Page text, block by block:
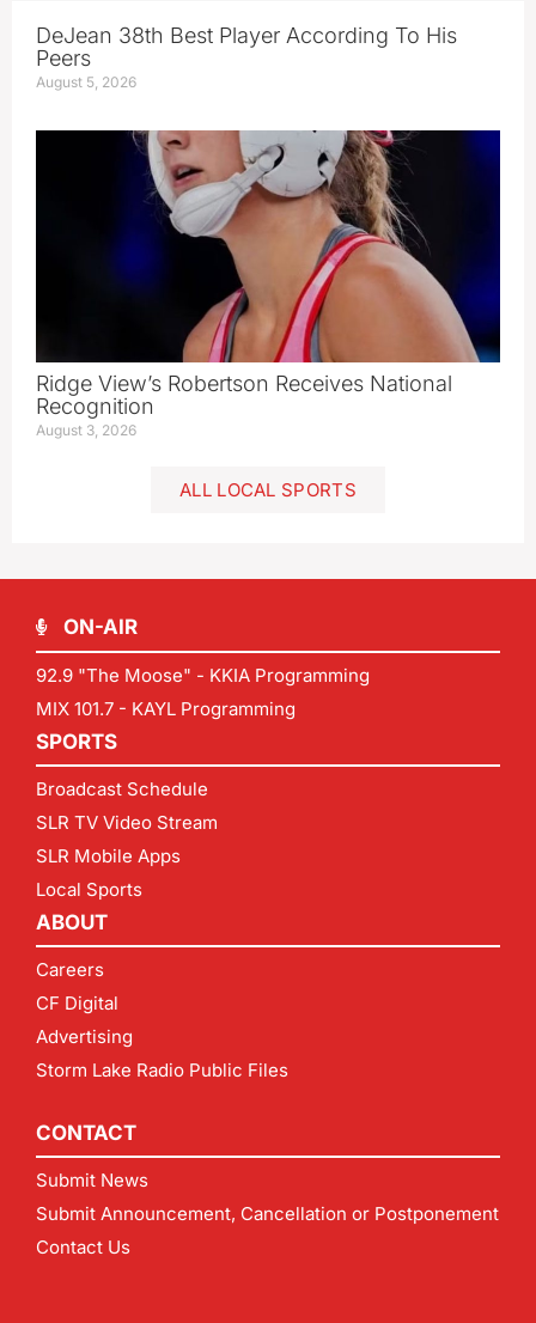
DeJean 38th Best Player According To His
Peers
August 5, 2026
Ridge View’s Robertson Receives National
Recognition
August 3, 2026
ALL LOCAL SPORTS
ON-AIR
92.9 "The Moose" - KKIA Programming
MIX 101.7 - KAYL Programming
SPORTS
Broadcast Schedule
SLR TV Video Stream
SLR Mobile Apps
Local Sports
ABOUT
Careers
CF Digital
Advertising
Storm Lake Radio Public Files
CONTACT
Submit News
Submit Announcement, Cancellation or Postponement
Contact Us